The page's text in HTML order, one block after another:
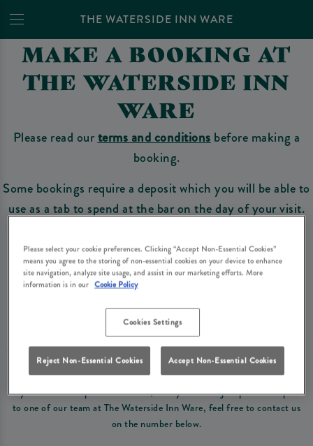
THE WATERSIDE INN WARE
MAKE A BOOKING AT
THE WATERSIDE INN
WARE
Please read ourterms and conditions before making a
booking.
Some bookings require a deposit which you will be able to
use as a tab to spend at the bar on the day of your visit.
Make a Booking
terms and conditions before making a booking
require a deposit, this deposit value will be taken off your final bill on the day.
PREFER TO JUST GIVE US A CALL?
If you have a complex reservation, or if you would just prefer to speak
to one of our team at The Waterside Inn Ware, feel free to contact us
on the number below.
Please select your cookie preferences. Clicking “Accept Non-Essential Cookies”
means you agree to the storing of non-essential cookies on your device to enhance
site navigation, analyze site usage, and assist in our marketing efforts. More
information is in our Cookie Policy
Cookies Settings
Reject Non-Essential Cookies Accept Non-Essential Cookies